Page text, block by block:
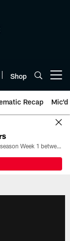
Shop
Recap Mic'd
All the ways you can watch, stream, and tune-in to Preseason Week 1 between the Texans and the Los Angeles Chargers at Reliant Stadium on August 13.